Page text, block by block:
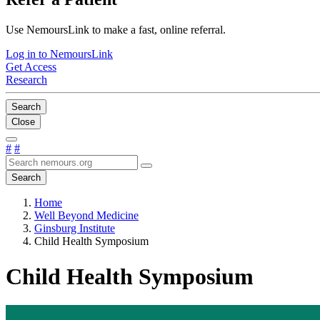
Use NemoursLink to make a fast, online referral.
Log in to NemoursLink
Get Access
Research
Search
Close
# #
Search
Home
Well Beyond Medicine
Ginsburg Institute
Child Health Symposium
Child Health Symposium